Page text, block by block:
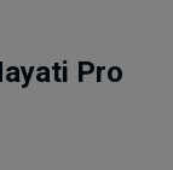
Pro